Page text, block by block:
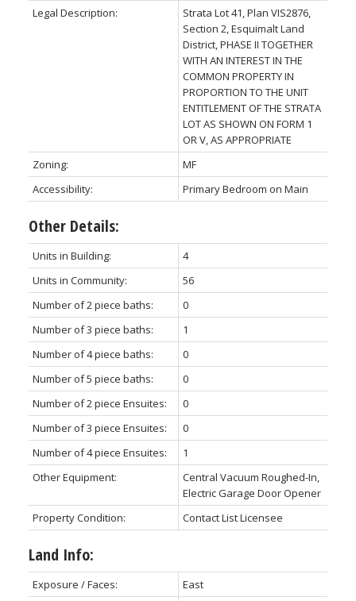
Legal Description:
Strata Lot 41, Plan VIS2876,
Section 2, Esquimalt Land
District, PHASE II TOGETHER
WITH AN INTEREST IN THE
COMMON PROPERTY IN
PROPORTION TO THE UNIT
ENTITLEMENT OF THE STRATA
LOT AS SHOWN ON FORM 1
OR V, AS APPROPRIATE
Zoning:
MF
Accessibility:
Primary Bedroom on Main
Other Details:
Units in Building:
4
Units in Community:
56
Number of 2 piece baths:
0
Number of 3 piece baths:
1
Number of 4 piece baths:
0
Number of 5 piece baths:
0
Number of 2 piece Ensuites:
0
Number of 3 piece Ensuites:
0
Number of 4 piece Ensuites:
1
Other Equipment:
Central Vacuum Roughed-In,
Electric Garage Door Opener
Property Condition:
Contact List Licensee
Land Info:
Exposure / Faces:
East